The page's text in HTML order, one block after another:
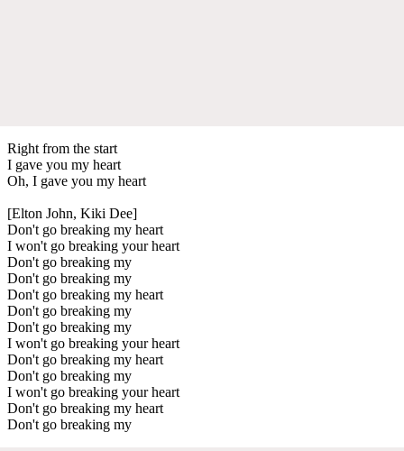
Right from the start
I gave you my heart
Oh, I gave you my heart
[Elton John, Kiki Dee]
Don't go breaking my heart
I won't go breaking your heart
Don't go breaking my
Don't go breaking my
Don't go breaking my heart
Don't go breaking my
Don't go breaking my
I won't go breaking your heart
Don't go breaking my heart
Don't go breaking my
I won't go breaking your heart
Don't go breaking my heart
Don't go breaking my